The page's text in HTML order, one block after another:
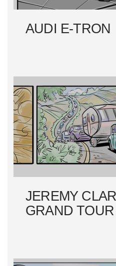
AUDI E-TRON
JEREMY
GRAND TOUR